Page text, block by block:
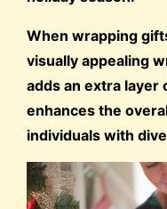
When wrapping
visually appealing
adds an extra
enhances the
individuals with